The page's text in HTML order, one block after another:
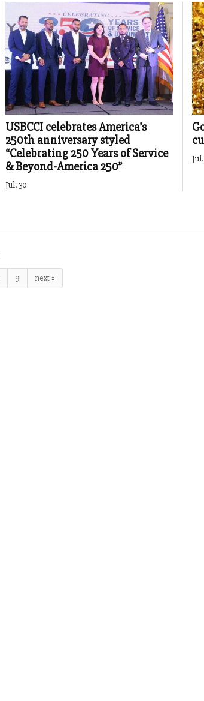
USBCCI celebrates America’s
250th anniversary styled
“Celebrating 250 Years of Service
& Beyond-America 250”
Jul. 30
9 next »